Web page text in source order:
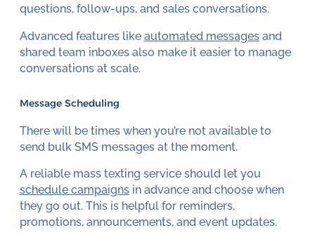
questions, follow-ups, and sales conversations.
Advanced features like automated messagesand
shared team inboxes also make it easier to manage
conversations at scale.
Message Scheduling
There will be times when you’re not available to
send bulk SMS messages at the moment.
A reliable mass texting service should let you
schedule campaignsin advance and choose when
they go out. This is helpful for reminders,
promotions, announcements, and event updates.